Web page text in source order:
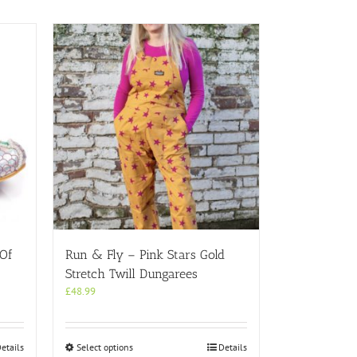
Run & Fly – Pink Stars Gold
Stretch Twill Dungarees
£48.99
Select optionsThis
Details